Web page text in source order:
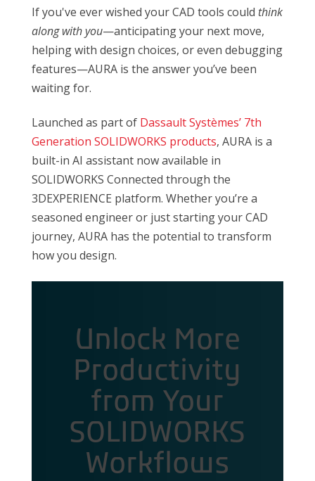
If you've ever wished your CAD tools could think
along with you—anticipating your next move,
helping with design choices, or even debugging
features—AURA is the answer you’ve been
waiting for.
Launched as part of Dassault Systèmes’ 7th
Generation SOLIDWORKS products, AURA is a
built-in AI assistant now available in
SOLIDWORKS Connected through the
3DEXPERIENCE platform. Whether you’re a
seasoned engineer or just starting your CAD
journey, AURA has the potential to transform
how you design.
Unlock More
Productivity
from Your
SOLIDWORKS
Workflows